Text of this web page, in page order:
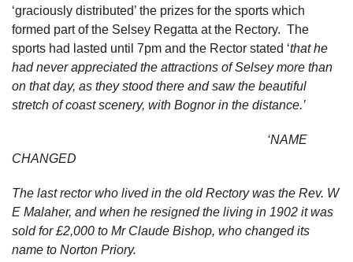
‘graciously distributed’ the prizes for the sports which
formed part of the Selsey Regatta at the Rectory. The
sports had lasted until 7pm and the Rector stated ‘that he
had never appreciated the attractions of Selsey more than
on that day, as they stood there and saw the beautiful
stretch of coast scenery, with Bognor in the distance.’
‘NAME
CHANGED
The last rector who lived in the old Rectory was the Rev. W
E Malaher, and when he resigned the living in 1902 it was
sold for £2,000 to Mr Claude Bishop, who changed its
name to Norton Priory.